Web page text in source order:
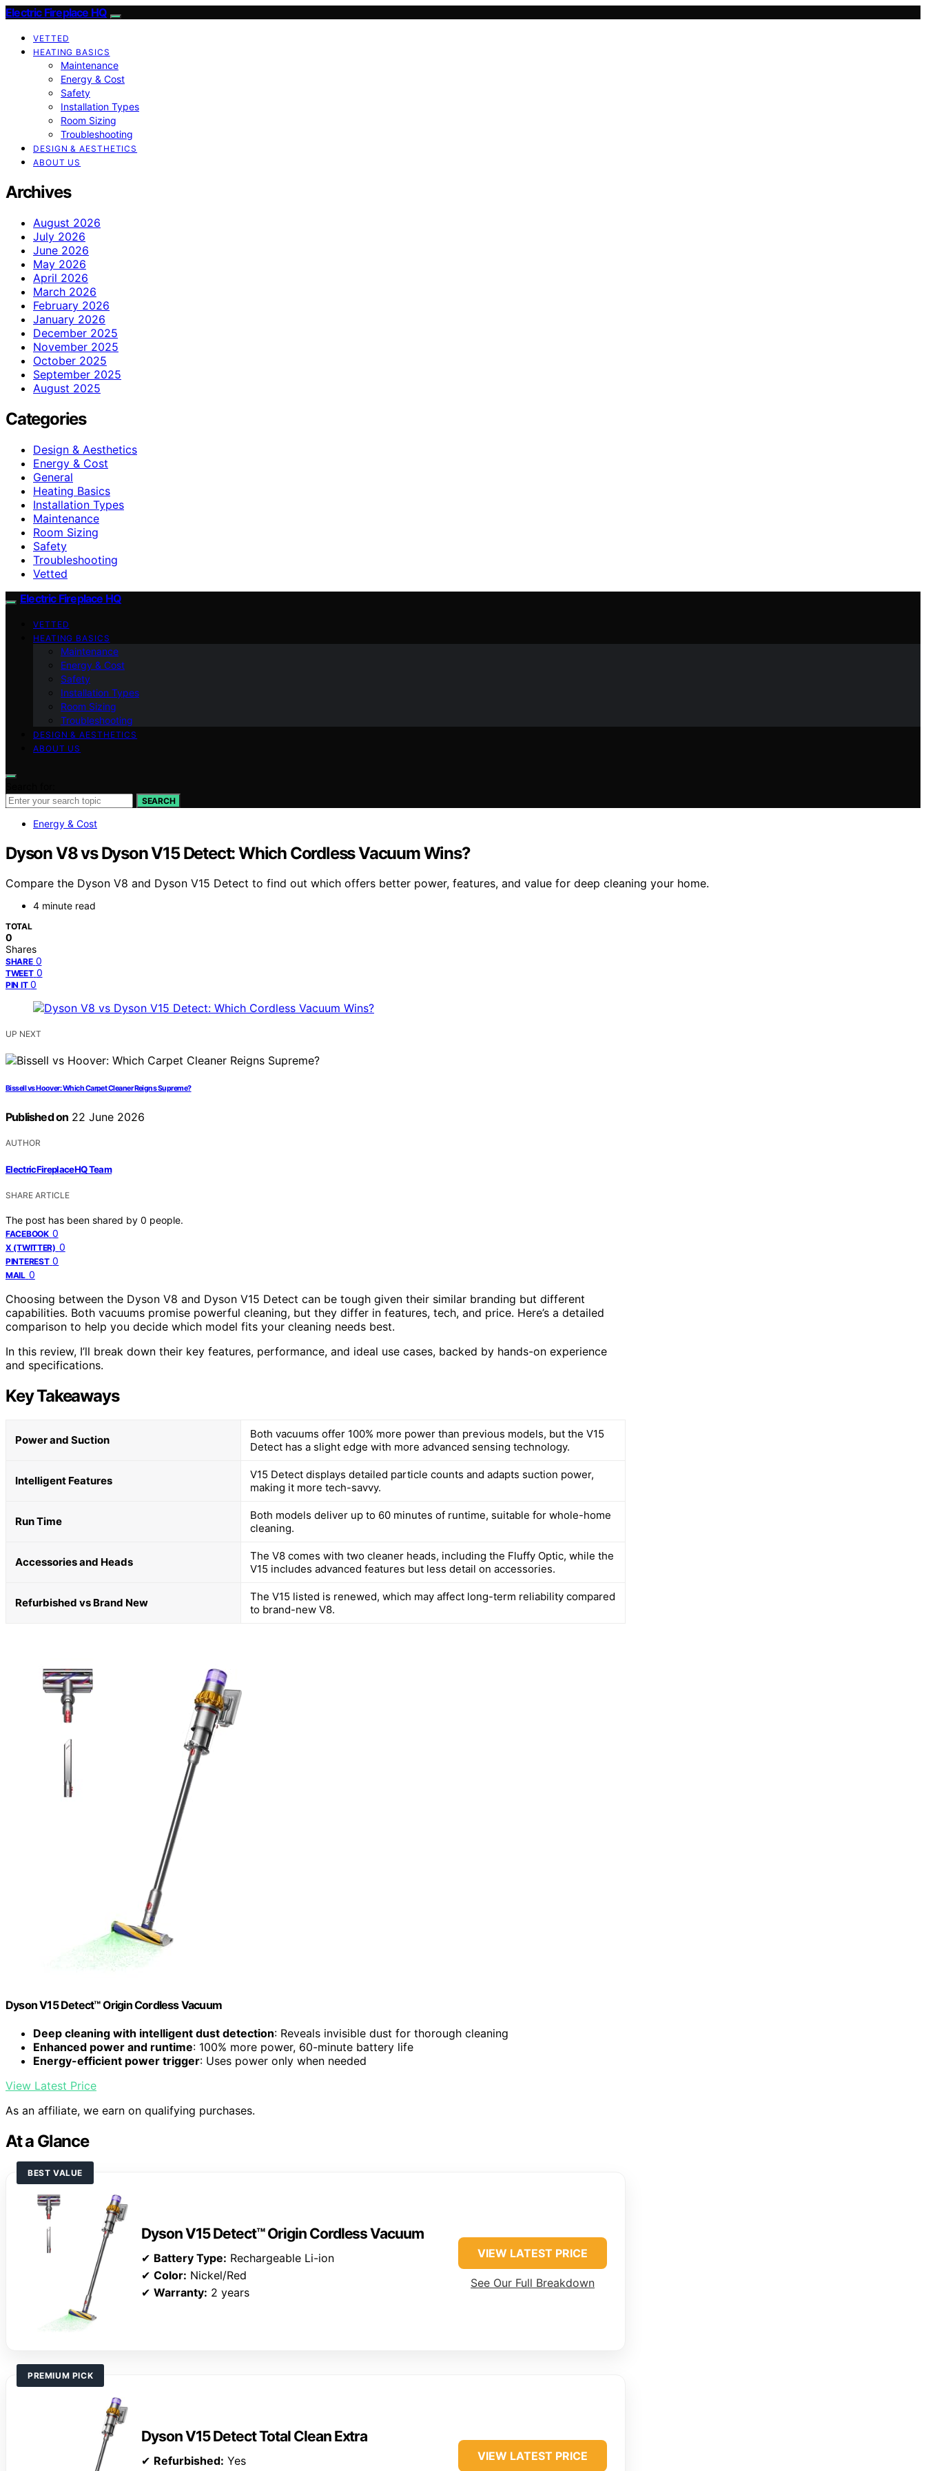
Electric Fireplace HQ
VETTED
HEATING BASICS
Maintenance
Energy & Cost
Safety
Installation Types
Room Sizing
Troubleshooting
DESIGN & AESTHETICS
ABOUT US
Archives
August 2026
July 2026
June 2026
May 2026
April 2026
March 2026
February 2026
January 2026
December 2025
November 2025
October 2025
September 2025
August 2025
Categories
Design & Aesthetics
Energy & Cost
General
Heating Basics
Installation Types
Maintenance
Room Sizing
Safety
Troubleshooting
Vetted
Electric Fireplace HQ
VETTED
HEATING BASICS
Maintenance
Energy & Cost
Safety
Installation Types
Room Sizing
Troubleshooting
DESIGN & AESTHETICS
ABOUT US
SEARCH
Energy & Cost
Dyson V8 vs Dyson V15 Detect: Which Cordless Vacuum Wins?
Compare the Dyson V8 and Dyson V15 Detect to find out which offers better power, features, and value for deep cleaning your home.
4 minute read
TOTAL
0
Shares
SHARE 0
TWEET 0
PIN IT 0
UP NEXT
Bissell vs Hoover: Which Carpet Cleaner Reigns Supreme?
Published on 22 June 2026
AUTHOR
ElectricFireplaceHQ Team
SHARE ARTICLE
The post has been shared by 0 people.
FACEBOOK 0
X (TWITTER) 0
PINTEREST 0
MAIL 0
Choosing between the Dyson V8 and Dyson V15 Detect can be tough given their similar branding but different
capabilities. Both vacuums promise powerful cleaning, but they differ in features, tech, and price. Here’s a detailed
comparison to help you decide which model fits your cleaning needs best.
In this review, I’ll break down their key features, performance, and ideal use cases, backed by hands-on experience
and specifications.
Key Takeaways
Power and Suction
Both vacuums offer 100% more power than previous models, but the V15
Detect has a slight edge with more advanced sensing technology.
Intelligent Features
V15 Detect displays detailed particle counts and adapts suction power,
making it more tech-savvy.
Run Time
Both models deliver up to 60 minutes of runtime, suitable for whole-home
cleaning.
Accessories and Heads
The V8 comes with two cleaner heads, including the Fluffy Optic, while the
V15 includes advanced features but less detail on accessories.
Refurbished vs Brand New
The V15 listed is renewed, which may affect long-term reliability compared
to brand-new V8.
Dyson V15 Detect™ Origin Cordless Vacuum
Deep cleaning with intelligent dust detection: Reveals invisible dust for thorough cleaning
Enhanced power and runtime: 100% more power, 60-minute battery life
Energy-efficient power trigger: Uses power only when needed
View Latest Price
As an affiliate, we earn on qualifying purchases.
At a Glance
BEST VALUE
Dyson V15 Detect™ Origin Cordless Vacuum
✔ Battery Type: Rechargeable Li-ion
✔ Color: Nickel/Red
✔ Warranty: 2 years
VIEW LATEST PRICE
See Our Full Breakdown
PREMIUM PICK
Dyson V15 Detect Total Clean Extra
✔ Refurbished: Yes VIEW LATEST PRICE